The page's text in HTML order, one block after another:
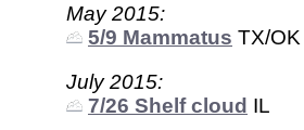
May 2015:
5/9 Mammatus TX/OK
July 2015:
7/26 Shelf cloud IL